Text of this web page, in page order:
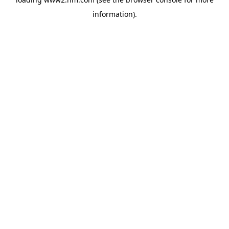
information).